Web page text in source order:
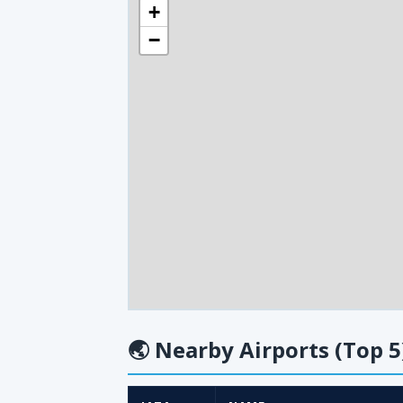
+
−
🌏 Nearby Airports (Top